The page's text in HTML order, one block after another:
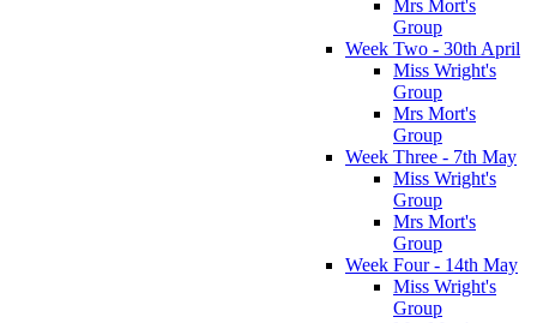
Mrs Mort's
Group
Week Two - 30th April
Miss Wright's
Group
Mrs Mort's
Group
Week Three - 7th May
Miss Wright's
Group
Mrs Mort's
Group
Week Four - 14th May
Miss Wright's
Group